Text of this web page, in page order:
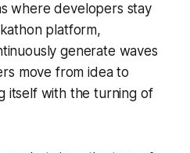
where developers stay
platform,
generate waves
move from idea to
itself with the turning of